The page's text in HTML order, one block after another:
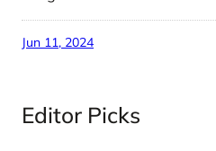
Jun 11, 2024
Editor Picks